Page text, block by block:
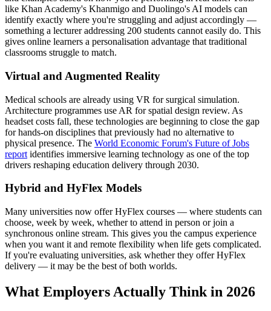
like Khan Academy's Khanmigo and Duolingo's AI models can
identify exactly where you're struggling and adjust accordingly —
something a lecturer addressing 200 students cannot easily do. This
gives online learners a personalisation advantage that traditional
classrooms struggle to match.
Virtual and Augmented Reality
Medical schools are already using VR for surgical simulation.
Architecture programmes use AR for spatial design review. As
headset costs fall, these technologies are beginning to close the gap
for hands-on disciplines that previously had no alternative to
physical presence. The World Economic Forum's Future of Jobs
report identifies immersive learning technology as one of the top
drivers reshaping education delivery through 2030.
Hybrid and HyFlex Models
Many universities now offer HyFlex courses — where students can
choose, week by week, whether to attend in person or join a
synchronous online stream. This gives you the campus experience
when you want it and remote flexibility when life gets complicated.
If you're evaluating universities, ask whether they offer HyFlex
delivery — it may be the best of both worlds.
What Employers Actually Think in 2026